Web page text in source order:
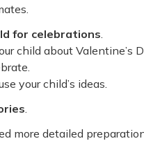
for celebrations
child about Valentine’s
your child’s ideas.
more detailed